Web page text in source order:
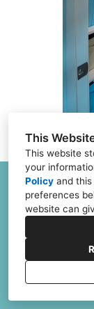
This
This website
your
Policy and this
preferences
website can
6504